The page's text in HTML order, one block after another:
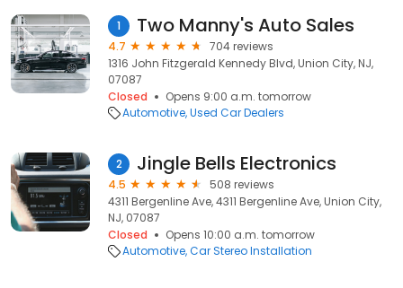
1 Two Manny's Auto Sales
4.7
704 reviews
1316 John Fitzgerald Kennedy Blvd, Union City, NJ,
07087
Closed
Opens 9:00 a.m. tomorrow
Automotive Used Car Dealers
2 Jingle Bells Electronics
4.5
508 reviews
4311 Bergenline Ave, 4311 Bergenline Ave, Union City,
NJ, 07087
Closed
Opens 10:00 a.m. tomorrow
Automotive Car Stereo Installation